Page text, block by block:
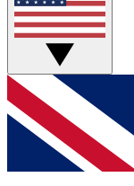
Weekly
GET
For the
and get
up to our